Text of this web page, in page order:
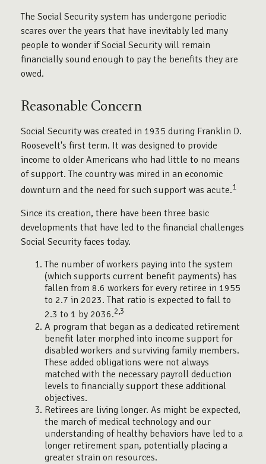
The Social Security system has undergone periodic
scares over the years that have inevitably led many
people to wonder if Social Security will remain
financially sound enough to pay the benefits they are
owed.
Reasonable Concern
Social Security was created in 1935 during Franklin D.
Roosevelt's first term. It was designed to provide
income to older Americans who had little to no means
of support. The country was mired in an economic
downturn and the need for such support was acute.1
Since its creation, there have been three basic
developments that have led to the financial challenges
Social Security faces today.
The number of workers paying into the system
(which supports current benefit payments) has
fallen from 8.6 workers for every retiree in 1955
to 2.7 in 2023. That ratio is expected to fall to
2.3 to 1 by 2036.2,3
A program that began as a dedicated retirement
benefit later morphed into income support for
disabled workers and surviving family members.
These added obligations were not always
matched with the necessary payroll deduction
levels to financially support these additional
objectives.
Retirees are living longer. As might be expected,
the march of medical technology and our
understanding of healthy behaviors have led to a
longer retirement span, potentially placing a
greater strain on resources.